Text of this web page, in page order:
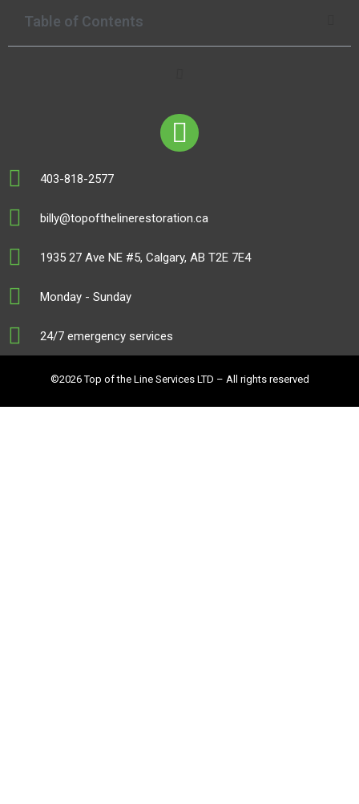
Table of Contents
403-818-2577
billy@topofthelinerestoration.ca
1935 27 Ave NE #5, Calgary, AB T2E 7E4
Monday - Sunday
24/7 emergency services
©2026 Top of the Line Services LTD – All rights reserved